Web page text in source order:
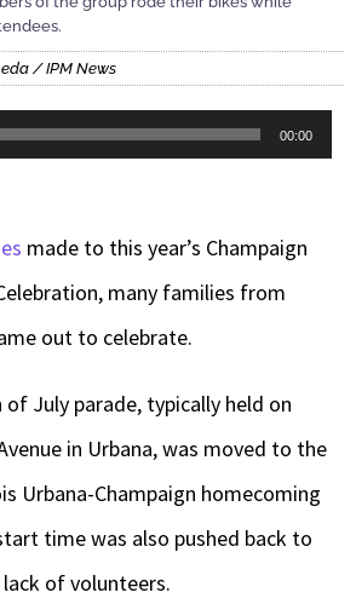
/ IPM News
00:00
made to this year’s Champaign
many families from
out to celebrate.
of July parade, typically held on
in Urbana, was moved to the
Urbana-Champaign homecoming
time was also pushed back to
of volunteers.